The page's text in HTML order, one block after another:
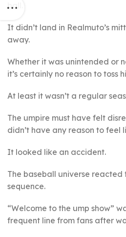
ball.
It didn’t land in Realmuto’s
away.
Whether it was unintended or
it’s certainly no reason to toss
At least it wasn’t a regular
The umpire must have felt
didn’t have any reason to feel
It looked like an accident.
The baseball universe reacted
sequence.
“Welcome to the ump show”
frequent line from fans after